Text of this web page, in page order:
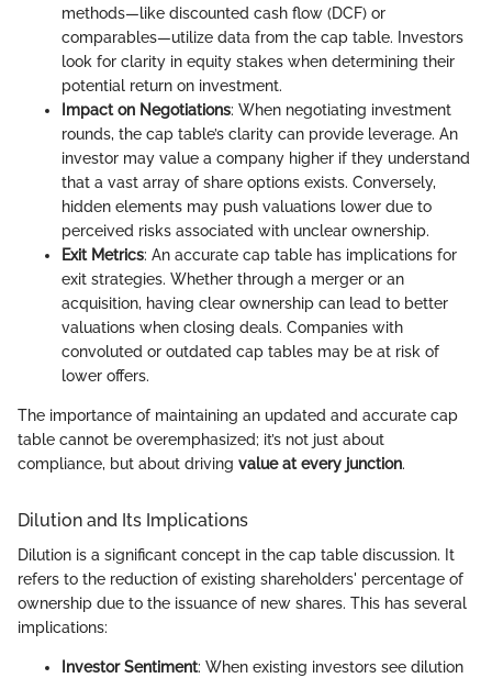
methods—like discounted cash flow (DCF) or
comparables—utilize data from the cap table. Investors
look for clarity in equity stakes when determining their
potential return on investment.
Impact on Negotiations: When negotiating investment
rounds, the cap table’s clarity can provide leverage. An
investor may value a company higher if they understand
that a vast array of share options exists. Conversely,
hidden elements may push valuations lower due to
perceived risks associated with unclear ownership.
Exit Metrics: An accurate cap table has implications for
exit strategies. Whether through a merger or an
acquisition, having clear ownership can lead to better
valuations when closing deals. Companies with
convoluted or outdated cap tables may be at risk of
lower offers.
The importance of maintaining an updated and accurate cap
table cannot be overemphasized; it’s not just about
compliance, but about driving value at every junction.
Dilution and Its Implications
Dilution is a significant concept in the cap table discussion. It
refers to the reduction of existing shareholders' percentage of
ownership due to the issuance of new shares. This has several
implications:
Investor Sentiment: When existing investors see dilution